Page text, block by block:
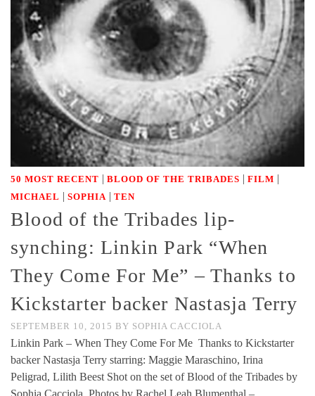
50 MOST RECENT | BLOOD OF THE TRIBADES | FILM |
MICHAEL | SOPHIA | TEN
Blood of the Tribades lip-
synching: Linkin Park “When
They Come For Me” – Thanks to
Kickstarter backer Nastasja Terry
SEPTEMBER 10, 2015 BY SOPHIA CACCIOLA
Linkin Park – When They Come For Me Thanks to Kickstarter
backer Nastasja Terry starring: Maggie Maraschino, Irina
Peligrad, Lilith Beest Shot on the set of Blood of the Tribades by
Sophia Cacciola Photos by Rachel Leah Blumenthal –